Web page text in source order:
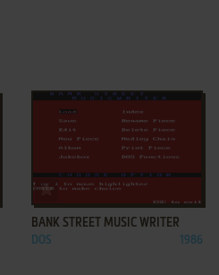
ADD TO FAVORITES
BANK STREET MUSIC WRITER
DOS 1986